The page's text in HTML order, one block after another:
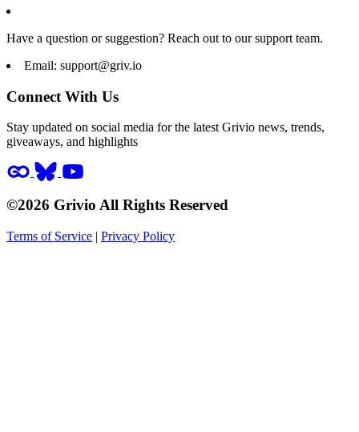
Have a question or suggestion? Reach out to our support team.
Email: support@griv.io
Connect With Us
Stay updated on social media for the latest Grivio news, trends,
giveaways, and highlights
©2026 Grivio All Rights Reserved
Terms of Service | Privacy Policy